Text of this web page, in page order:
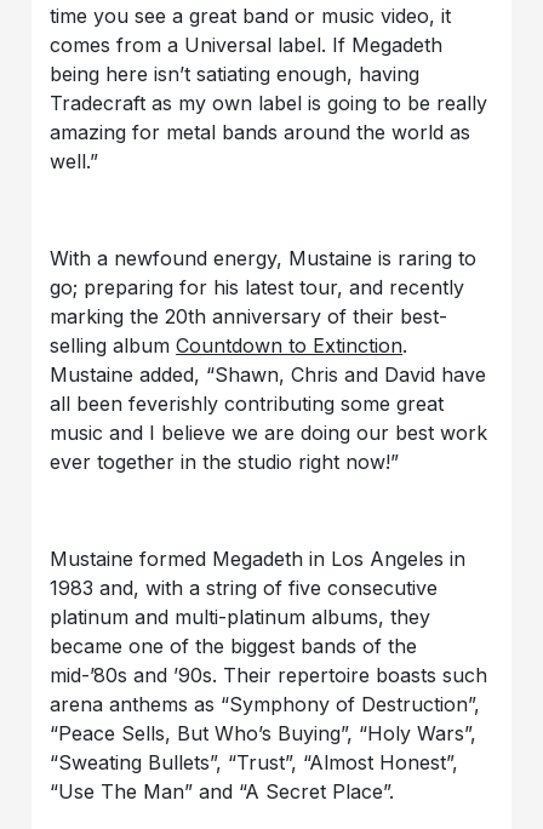
time you see a great band or music video, it
comes from a Universal label. If Megadeth
being here isn’t satiating enough, having
Tradecraft as my own label is going to be really
amazing for metal bands around the world as
well.”
With a newfound energy, Mustaine is raring to
go; preparing for his latest tour, and recently
marking the 20th anniversary of their best-
selling albumCountdown to Extinction.
Mustaine added, “Shawn, Chris and David have
all been feverishly contributing some great
music and I believe we are doing our best work
ever together in the studio right now!”
Mustaine formed Megadeth in Los Angeles in
1983 and, with a string of five consecutive
platinum and multi-platinum albums, they
became one of the biggest bands of the
mid-’80s and ’90s. Their repertoire boasts such
arena anthems as “Symphony of Destruction”,
“Peace Sells, But Who’s Buying”, “Holy Wars”,
“Sweating Bullets”, “Trust”, “Almost Honest”,
“Use The Man” and “A Secret Place”.